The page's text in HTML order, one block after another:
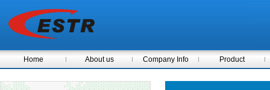
Home About us Company Info Product